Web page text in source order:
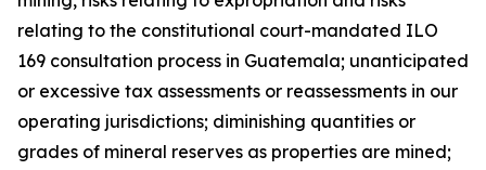
relating to the constitutional court-mandated ILO
169 consultation process in Guatemala; unanticipated
or excessive tax assessments or reassessments in our
operating jurisdictions; diminishing quantities or
grades of mineral reserves as properties are mined;